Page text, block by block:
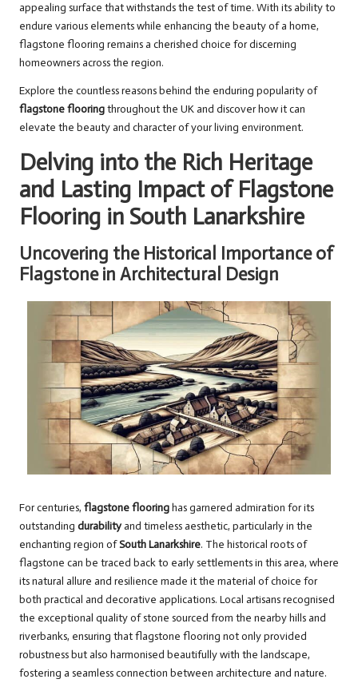
appealing surface that withstands the test of time. With its ability to
endure various elements while enhancing the beauty of a home,
flagstone flooring remains a cherished choice for discerning
homeowners across the region.
Explore the countless reasons behind the enduring popularity of
flagstone flooringthroughout the UK and discover how it can
elevate the beauty and character of your living environment.
Delving into the Rich Heritage
and Lasting Impact of Flagstone
Flooring in South Lanarkshire
Uncovering the Historical Importance of
Flagstone in Architectural Design
For centuries, flagstone flooringhas garnered admiration for its
outstanding durabilityand timeless aesthetic, particularly in the
enchanting region ofSouth Lanarkshire. The historical roots of
flagstone can be traced back to early settlements in this area, where
its natural allure and resilience made it the material of choice for
both practical and decorative applications. Local artisans recognised
the exceptional quality of stone sourced from the nearby hills and
riverbanks, ensuring that flagstone flooring not only provided
robustness but also harmonised beautifully with the landscape,
fostering a seamless connection between architecture and nature.